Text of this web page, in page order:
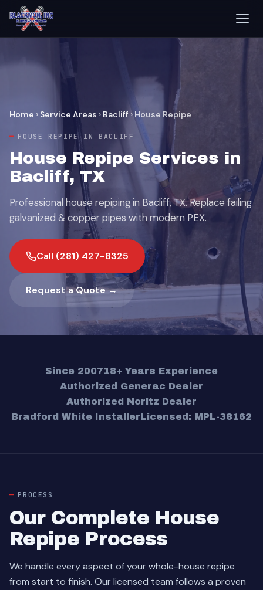
Home › Service Areas › Bacliff ›House Repipe
HOUSE REPIPE IN BACLIFF
House Repipe Services in
Bacliff, TX
Professional house repiping in Bacliff, TX. Replace failing
galvanized & copper pipes with modern PEX.
Call (281) 427-8325
Request a Quote →
Since 200718+ Years Experience
Authorized Generac Dealer
Authorized Noritz Dealer
Bradford White InstallerLicensed: MPL-38162
PROCESS
Our Complete House
Repipe Process
We handle every aspect of your whole-house repipe
from start to finish. Our licensed team follows a proven